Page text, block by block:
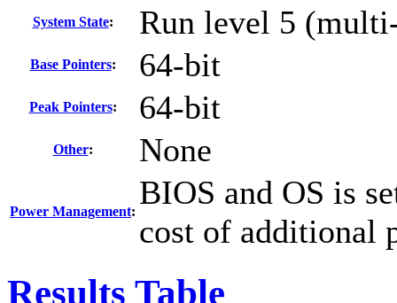
System State: Run level 5
Base Pointers: 64-bit
Peak Pointers: 64-bit
Other: None
Power Management:
BIOS and OS is
cost of additional
Results Table